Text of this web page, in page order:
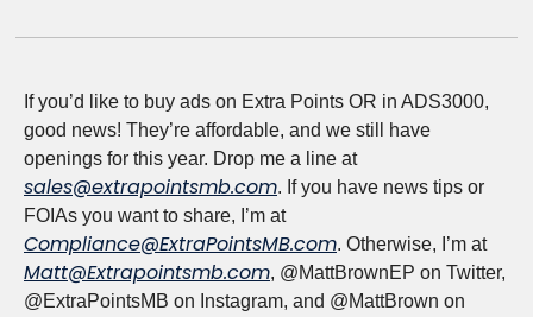
If you’d like to buy ads on Extra Points OR in ADS3000,
good news! They’re affordable, and we still have
openings for this year. Drop me a line at
sales@extrapointsmb.com. If you have news tips or
FOIAs you want to share, I’m at
Compliance@ExtraPointsMB.com . Otherwise, I’m at
Matt@Extrapointsmb.com, @MattBrownEP on Twitter,
@ExtraPointsMB on Instagram, and @MattBrown on